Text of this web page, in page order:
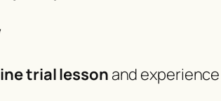
trial lessonand